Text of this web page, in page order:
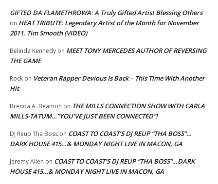
GIFTED DA FLAMETHROWA: A Truly Gifted Artist Blessing Others
on HEAT TRIBUTE: Legendary Artist of the Month for November
2011, Tim Smooth (VIDEO)
Belinda Kennedy on MEET TONY MERCEDES AUTHOR OF REVERSING
THE GAME
Rock on Veteran Rapper Devious Is Back – This Time With Another
Hit
Brenda A. Beamon on THE MILLS CONNECTION SHOW WITH CARLA
MILLS-TATUM…”YOU’VE JUST BEEN CONNECTED”!
DJ Reup Tha Boss on COAST TO COAST’S DJ REUP “THA BOSS”…
DARK HOUSE 415…& MONDAY NIGHT LIVE IN MACON, GA
Jeremy Allen on COAST TO COAST’S DJ REUP “THA BOSS”…DARK
HOUSE 415…& MONDAY NIGHT LIVE IN MACON, GA